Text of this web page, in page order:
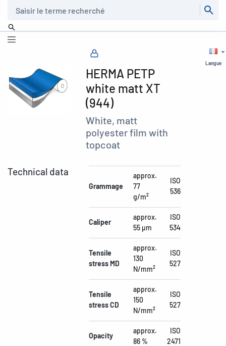
Langue
HERMA PETP
white matt XT
(944)
White, matt
polyester film with
topcoat
Technical data
Grammage
approx.
77
g/m²
ISO
536
Caliper
approx.
55 µm
ISO
534
Tensile
stress MD
approx.
130
N/mm²
ISO
527
Tensile
stress CD
approx.
150
N/mm²
ISO
527
Opacity
approx.
86 %
ISO
2471